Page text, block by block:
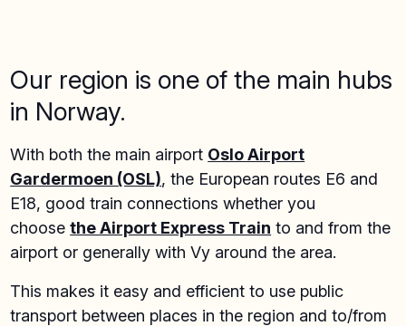
Our region is one of the main hubs
in Norway.
With both the main airport Oslo Airport
Gardermoen (OSL), the European routes E6 and
E18, good train connections whether you
choosethe Airport Express Train to and from the
airport or generally with Vy around the area.
This makes it easy and efficient to use public
transport between places in the region and to/from